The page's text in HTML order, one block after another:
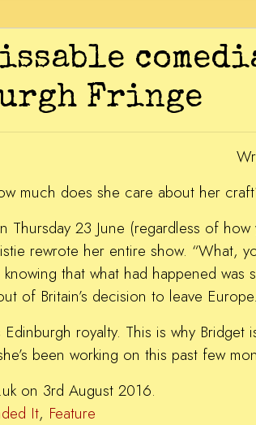
Fringe
much does she care about her
Thursday 23 June (regardless of
rewrote her entire show. “What,
that what had happened
of Britain’s decision to leave Europe.
royalty. This is why
been working on this past few
on 3rd August 2016.
It, Feature